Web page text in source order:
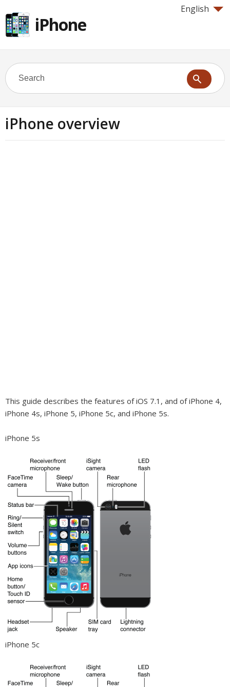
English
iPhone
iPhone overview
This guide describes the features of iOS 7.1, and of iPhone 4,
iPhone 4s, iPhone 5, iPhone 5c, and iPhone 5s.
iPhone 5s
iPhone 5c